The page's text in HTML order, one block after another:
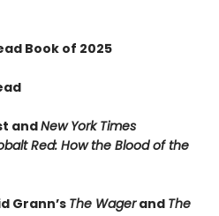
Book of 2025
andNew York Times
Red: How the Blood of the
Grann’s The Wagerand The